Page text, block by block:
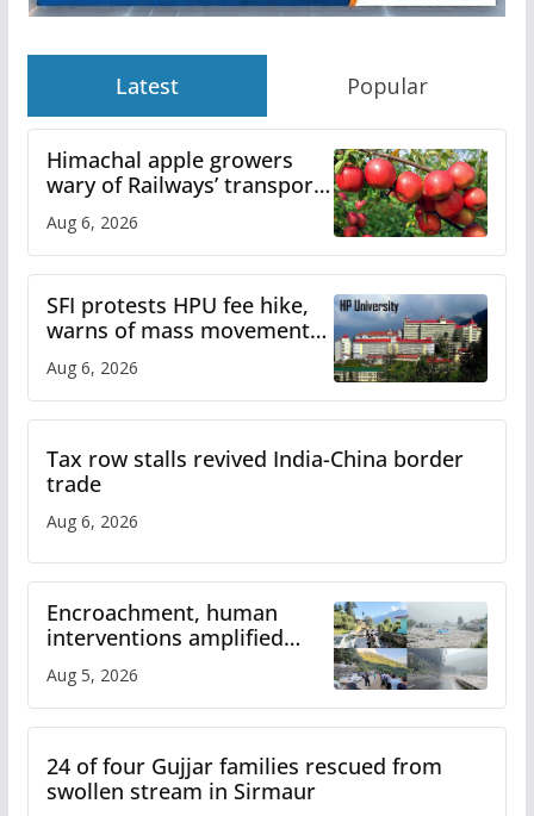
Latest Popular
Himachal apple growers
wary of Railways’ transport
plan
Aug 6, 2026
SFI protests HPU fee hike,
warns of mass movement
over increased charges
Aug 6, 2026
Tax row stalls revived India-China border
trade
Aug 6, 2026
Encroachment, human
interventions amplified
flash flood impact in Mandi:
Study
Aug 5, 2026
24 of four Gujjar families rescued from
swollen stream in Sirmaur